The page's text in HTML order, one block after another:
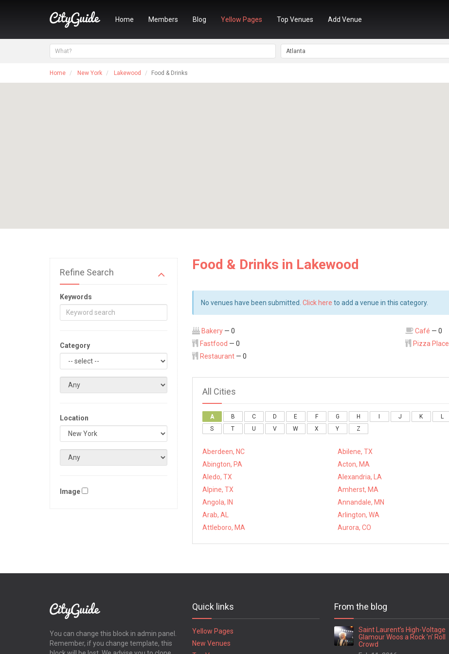
Home Members Blog Yellow Pages Top Venues Add Venue
Home New York Lakewood Food & Drinks
Refine Search
Keywords
Category
Location
Image
Food & Drinks in Lakewood
No venues have been submitted. Click here to add a venue in this category.
Bakery— 0 Café — 0
Fastfood — 0 Pizza Place
Restaurant— 0
All Cities
A B C D E F G H J K L
S
T U V W X Y Z
Aberdeen, NC Abilene, TX
Abington, PA
Acton, MA
Aledo, TX
Alexandria, LA
Alpine, TX
Amherst, MA
Angola, IN
Annandale, MN
Arab, AL
Arlington, WA
Attleboro, MA
Aurora, CO
You can change this block in admin panel.
Remember, if you change template, this
Quick links
Yellow Pages
New Venues
From the blog
Saint Laurent’s High-Voltage
Glamour Woos a Rock ’n’ Roll
Crowd